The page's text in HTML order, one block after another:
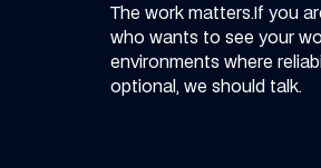
The work matters.​If you
who wants to see your
environments where
optional, we should talk.